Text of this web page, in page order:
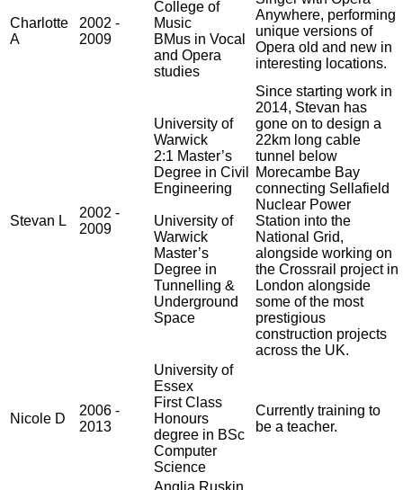
Charlotte
A
2002 -
2009
College of
Music
BMus in Vocal
and Opera
studies
Anywhere, performing
unique versions of
Opera old and new in
interesting locations.
Stevan L
2002 -
2009
University of
Warwick
2:1 Master’s
Degree in Civil
Engineering
University of
Warwick
Master’s
Degree in
Tunnelling &
Underground
Space
Since starting work in
2014, Stevan has
gone on to design a
22km long cable
tunnel below
Morecambe Bay
connecting Sellafield
Nuclear Power
Station into the
National Grid,
alongside working on
the Crossrail project in
London alongside
some of the most
prestigious
construction projects
across the UK.
Nicole D
2006 -
2013
University of
Essex
First Class
Honours
degree in BSc
Computer
Science
Currently training to
be a teacher.
Anglia Ruskin